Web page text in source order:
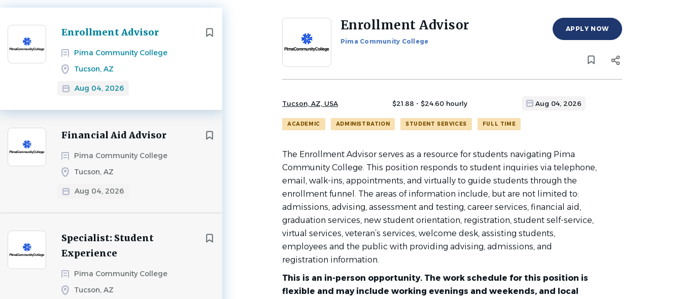
Enrollment Advisor
Pima Community College
Tucson, AZ
Aug 04, 2026
Next
Financial Aid Advisor
Pima Community College
Tucson, AZ
Aug 04, 2026
Specialist: Student
Experience
Pima Community College
Tucson, AZ
Back
list
Enrollment Advisor
Pima Community College
APPLY NOW
Tucson, AZ, USA $21.88 - $24.60 hourly Aug 04, 2026
ACADEMIC ADMINISTRATION STUDENT SERVICES FULL TIME
The Enrollment Advisor serves as a resource for students navigating Pima
Community College. This position responds to student inquiries via telephone,
email, walk-ins, appointments, and virtually to guide students through the
enrollment funnel. The areas of information include, but are not limited to:
admissions, advising, assessment and testing, career services, financial aid,
graduation services, new student orientation, registration, student self-service,
virtual services, veteran’s services, welcome desk, assisting students,
employees and the public with providing advising, admissions, and
registration information.
This is an in-person opportunity. The work schedule for this position is
flexible and may include working evenings and weekends, and local